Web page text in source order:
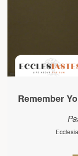
Remember